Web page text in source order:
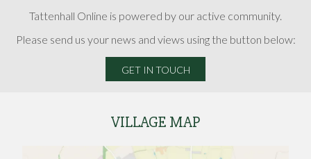
Tattenhall Online is powered by our active community.
Please send us your news and views using the button below:
GET IN TOUCH
VILLAGE MAP